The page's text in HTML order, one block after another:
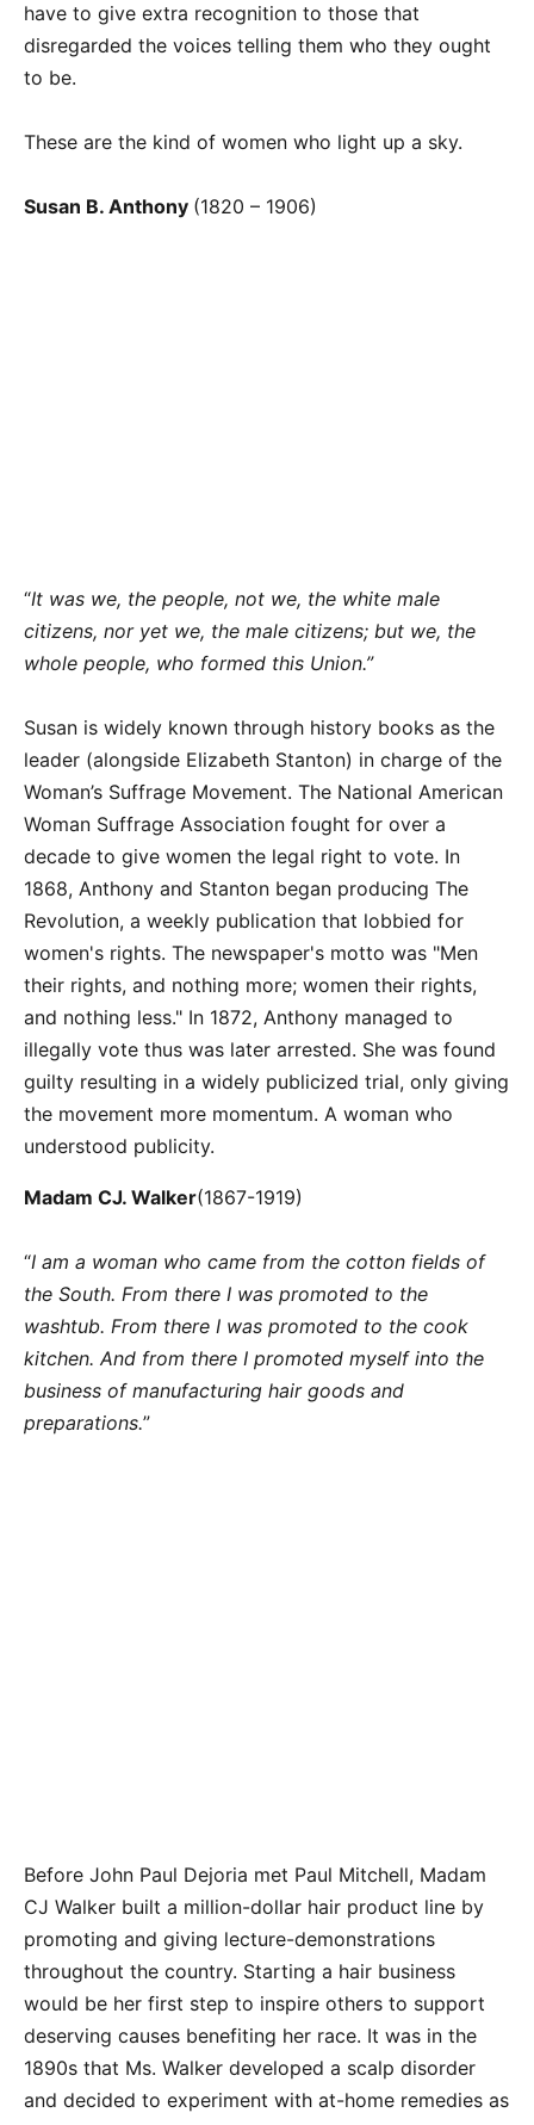
have to give extra recognition to those that
disregarded the voices telling them who they ought
to be.
These are the kind of women who light up a sky.
Susan B. Anthony (1820 – 1906)
“It was we, the people, not we, the white male
citizens, nor yet we, the male citizens; but we, the
whole people, who formed this Union.”
Susan is widely known through history books as the
leader (alongside Elizabeth Stanton) in charge of the
Woman’s Suffrage Movement. The National American
Woman Suffrage Association fought for over a
decade to give women the legal right to vote. In
1868, Anthony and Stanton began producing The
Revolution, a weekly publication that lobbied for
women's rights. The newspaper's motto was "Men
their rights, and nothing more; women their rights,
and nothing less." In 1872, Anthony managed to
illegally vote thus was later arrested. She was found
guilty resulting in a widely publicized trial, only giving
the movement more momentum. A woman who
understood publicity.
Madam CJ. Walker(1867-1919)
“I am a woman who came from the cotton fields of
the South. From there I was promoted to the
washtub. From there I was promoted to the cook
kitchen. And from there I promoted myself into the
business of manufacturing hair goods and
preparations.”
Before John Paul Dejoria met Paul Mitchell, Madam
CJ Walker built a million-dollar hair product line by
promoting and giving lecture-demonstrations
throughout the country. Starting a hair business
would be her first step to inspire others to support
deserving causes benefiting her race. It was in the
1890s that Ms. Walker developed a scalp disorder
and decided to experiment with at-home remedies as